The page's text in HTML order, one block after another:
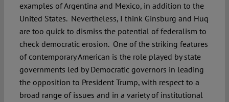
examples of Argentina and Mexico, in addition to the
United States. Nevertheless, I think Ginsburg and Huq
are too quick to dismiss the potential of federalism to
check democratic erosion. One of the striking features
of contemporary American is the role played by state
governments led by Democratic governors in leading
the opposition to President Trump, with respect to a
broad range of issues and in a variety of institutional